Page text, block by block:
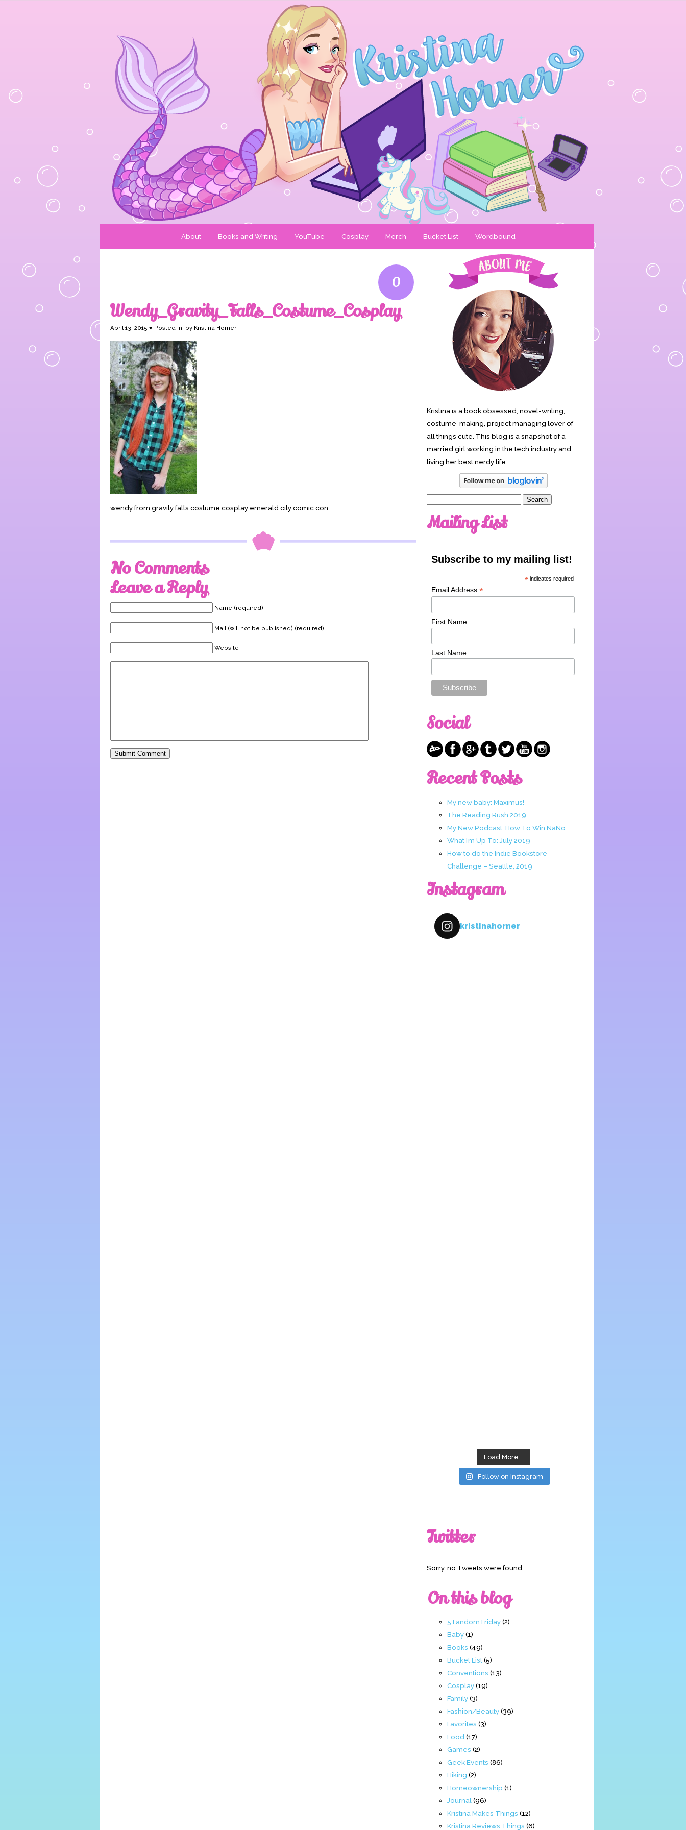
About Books and Writing YouTube Cosplay Merch Bucket List Wordbound
0
Wendy_Gravity_Falls_Costume_Cosplay
April 13, 2015 ♥ Posted in: by Kristina Horner
wendy from gravity falls costume cosplay emerald city comic con
No Comments
Leave a Reply
Name (required)
Mail (will not be published) (required)
Website
Kristina is a book obsessed, novel-writing,
costume-making, project managing lover of
all things cute. This blog is a snapshot of a
married girl working in the tech industry and
living her best nerdy life.
Mailing List
Subscribe to my mailing list!
* indicates required
Email Address *
First Name
Last Name
Social
Recent Posts
My new baby: Maximus!
The Reading Rush 2019
My New Podcast: How To Win NaNo
What I’m Up To: July 2019
How to do the Indie Bookstore
Challenge – Seattle, 2019
Instagram
kristinahorner
Load More...
Follow on Instagram
Twitter
Sorry, no Tweets were found.
On this blog
5 Fandom Friday(2)
Baby(1)
Books (49)
Bucket List(5)
Conventions (13)
Cosplay(19)
Family(3)
Fashion/Beauty(39)
Favorites (3)
Food (17)
Games (2)
Geek Events (86)
Hiking (2)
Homeownership (1)
Journal (96)
Kristina Makes Things (12)
Kristina Reviews Things (6)